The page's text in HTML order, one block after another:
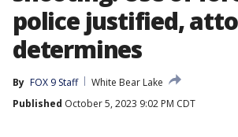
police justified,
determines
By FOX 9 Staff
White Bear Lake
Published October 5, 2023 9:02 PM CDT